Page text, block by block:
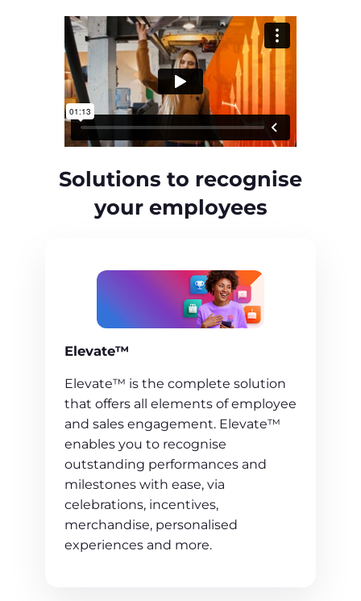
Solutions to recognise
your employees
Elevate™
Elevate™ is the complete solution
that offers all elements of employee
and sales engagement. Elevate™
enables you to recognise
outstanding performances and
milestones with ease, via
celebrations, incentives,
merchandise, personalised
experiences and more.